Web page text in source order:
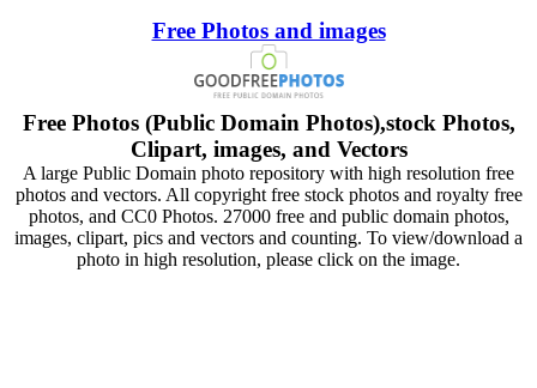
Free Photos and images
Free Photos (Public Domain Photos),stock Photos,
Clipart, images, and Vectors
A large Public Domain photo repository with high resolution free
photos and vectors. All copyright free stock photos and royalty free
photos, and CC0 Photos. 27000 free and public domain photos,
images, clipart, pics and vectors and counting. To view/download a
photo in high resolution, please click on the image.